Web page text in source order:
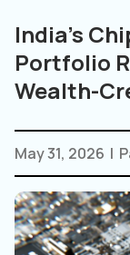
India’s
Portfolio
Wealth-
May 31, 2026 |